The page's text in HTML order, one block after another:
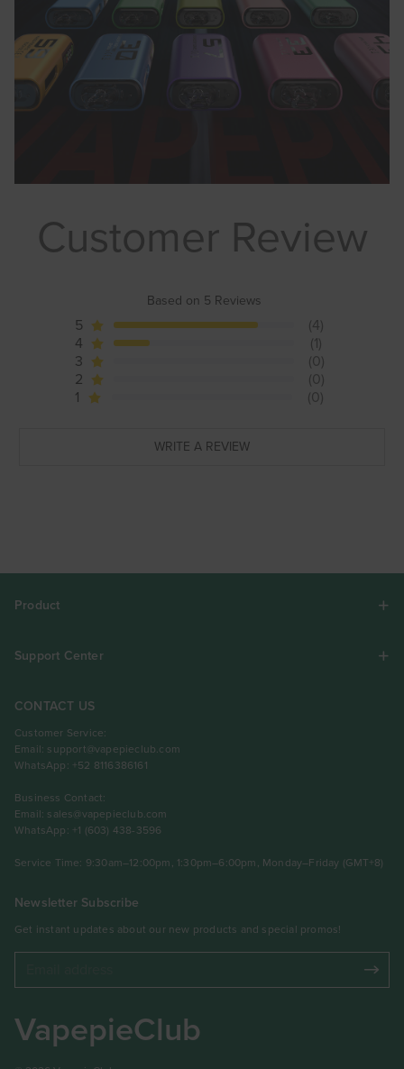
Customer Review
Based on 5 Reviews
5
(4)
4
(1)
3
(0)
2
(0)
1
(0)
WRITE A REVIEW
Product
Support Center
CONTACT US
Customer Service:
Email: support@vapepieclub.com
WhatsApp: +52 8116386161
Business Contact:
Email: sales@vapepieclub.com
WhatsApp: +1 (603) 438-3596
Service Time: 9:30am–12:00pm, 1:30pm–6:00pm, Monday–Friday (GMT+8)
Newsletter Subscribe
Get instant updates about our new products and special promos!
VapepieClub